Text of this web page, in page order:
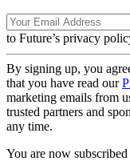
to Future’s privacy
By signing up, you
that you have read our
marketing emails from
trusted partners and
any time.
You are now subscribed